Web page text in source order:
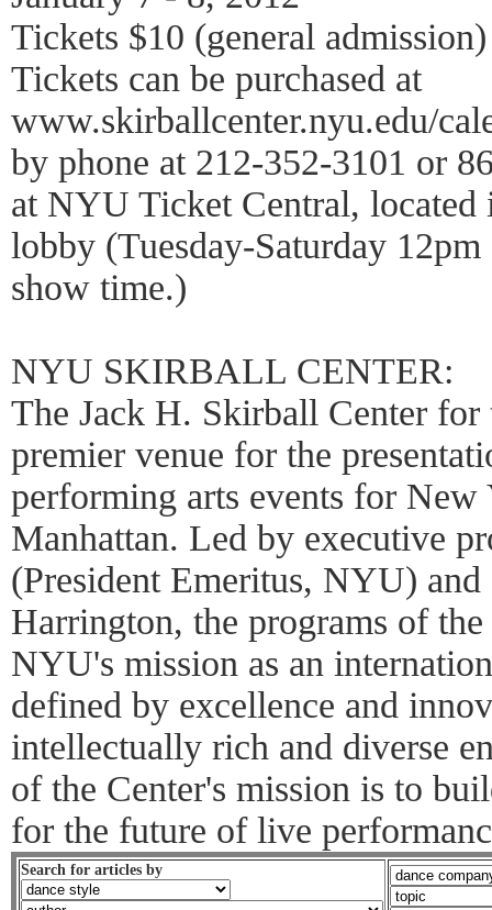
Tickets $10 (general admission)
Tickets can be purchased at
www.skirballcenter.nyu.edu/
by phone at 212-352-3101 or
at NYU Ticket Central, located
lobby (Tuesday-Saturday
show time.)
NYU SKIRBALL CENTER:
The Jack H. Skirball Center
premier venue for the
performing arts events for
Manhattan. Led by executive
(President Emeritus, NYU)
Harrington, the programs of
NYU's mission as an
defined by excellence and
intellectually rich and diverse
of the Center's mission is to
for the future of live
Search for articles by